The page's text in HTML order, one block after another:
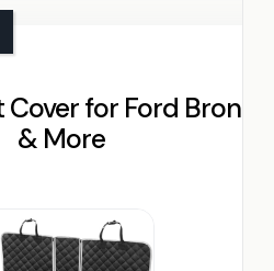
for Ford Bronco
& More